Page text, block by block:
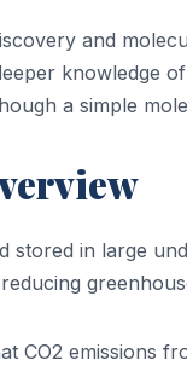
and
knowledge
a simple
in large
CO2 emissions